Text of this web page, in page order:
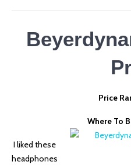
Price
Where To
I liked these
headphones